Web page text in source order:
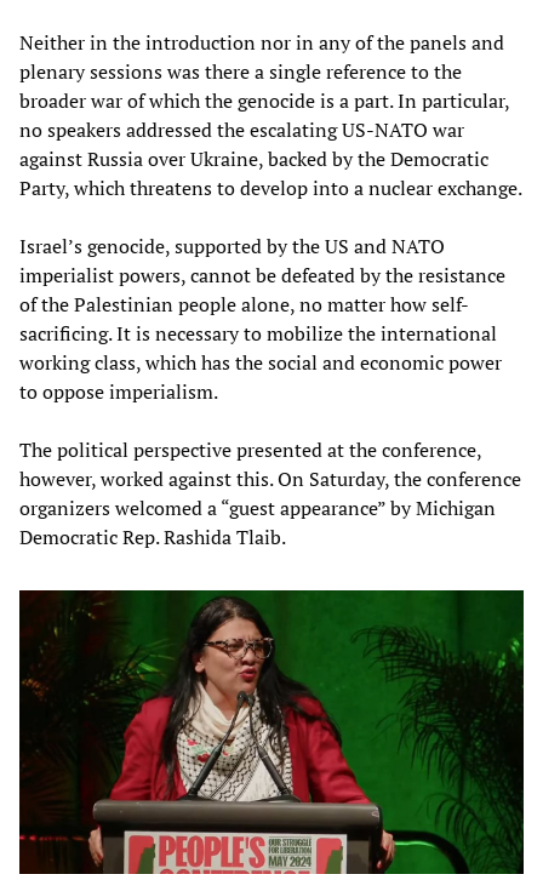
Neither in the introduction nor in any of the panels and
plenary sessions was there a single reference to the
broader war of which the genocide is a part. In particular,
no speakers addressed the escalating US-NATO war
against Russia over Ukraine, backed by the Democratic
Party, which threatens to develop into a nuclear exchange.
Israel’s genocide, supported by the US and NATO
imperialist powers, cannot be defeated by the resistance
of the Palestinian people alone, no matter how self-
sacrificing. It is necessary to mobilize the international
working class, which has the social and economic power
to oppose imperialism.
The political perspective presented at the conference,
however, worked against this. On Saturday, the conference
organizers welcomed a “guest appearance” by Michigan
Democratic Rep. Rashida Tlaib.